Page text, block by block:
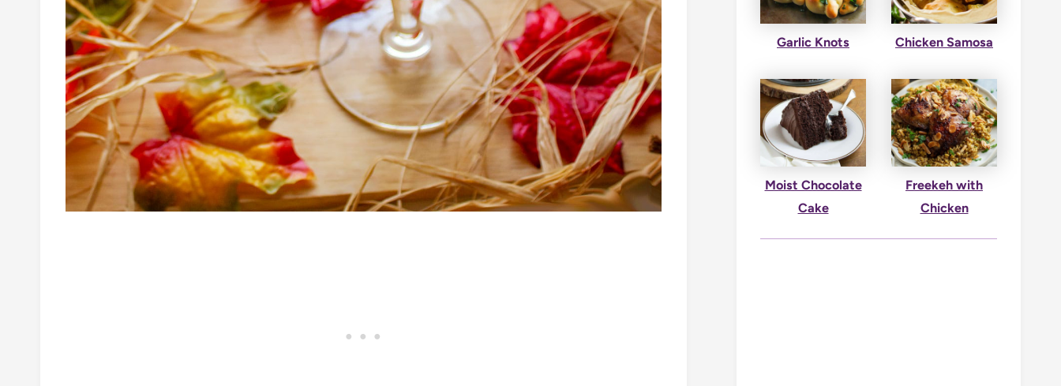
Garlic Knots Chicken Samosa
Moist Chocolate
Cake
Freekeh with
Chicken